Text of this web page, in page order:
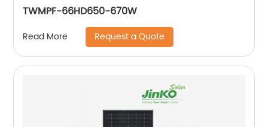
TWMPF-66HD650-670W
Read More Request a Quote